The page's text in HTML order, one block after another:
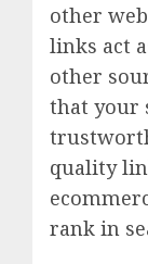
other
links act
other
that your
quality
rank in